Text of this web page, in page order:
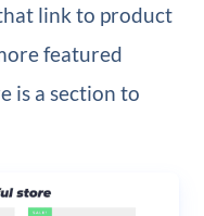
link to product
featured
is a section to